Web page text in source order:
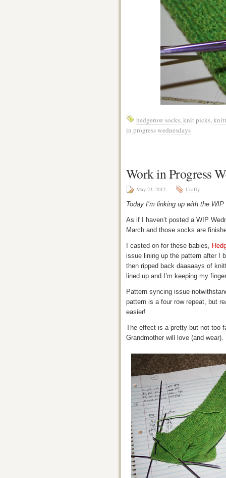
hedgerow socks,knit picks,
in progress wednesdays
Work in Progress
May 23, 2012 Crafty
Today I’m linking up with the
As if I haven’t posted a WIP
March and those socks are
I casted on for these babies,
issue lining up the pattern after I
then ripped back daaaaays of
lined up and I’m keeping my
Pattern syncing issue
pattern is a four row repeat, but
easier!
The effect is a pretty but not too
Grandmother will love (and wear).